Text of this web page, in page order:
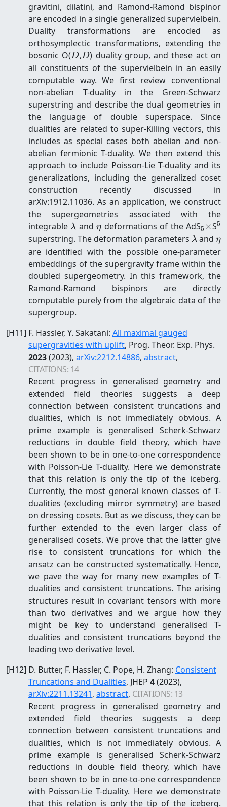
gravitini, dilatini, and Ramond-Ramond bispinor
are encoded in a single generalized supervielbein.
Duality transformations are encoded as
orthosymplectic transformations, extending the
bosonic O(D
D,D
D) duality group, and these act on
all constituents of the supervielbein in an easily
computable way. We first review conventional
non-abelian T-duality in the Green-Schwarz
superstring and describe the dual geometries in
the language of double superspace. Since
dualities are related to super-Killing vectors, this
includes as special cases both abelian and non-
abelian fermionic T-duality. We then extend this
approach to include Poisson-Lie T-duality and its
generalizations, including the generalized coset
construction recently discussed in
arXiv:1912.11036. As an application, we construct
the supergeometries associated with the
integrable \lambda
λ and\eta
η deformations of the AdS_5
5 ×S^5
5
superstring. The deformation parameters λ andη
are identified with the possible one-parameter
embeddings of the supergravity frame within the
doubled supergeometry. In this framework, the
Ramond-Ramond bispinors are directly
computable purely from the algebraic data of the
supergroup.
[H11] F. Hassler, Y. Sakatani: All maximal gauged
supergravities with uplift, Prog. Theor. Exp. Phys.
2023(2023), arXiv:2212.14886, abstract,
CITATIONS: 14
Recent progress in generalised geometry and
extended field theories suggests a deep
connection between consistent truncations and
dualities, which is not immediately obvious. A
prime example is generalised Scherk-Schwarz
reductions in double field theory, which have
been shown to be in one-to-one correspondence
with Poisson-Lie T-duality. Here we demonstrate
that this relation is only the tip of the iceberg.
Currently, the most general known classes of T-
dualities (excluding mirror symmetry) are based
on dressing cosets. But as we discuss, they can be
further extended to the even larger class of
generalised cosets. We prove that the latter give
rise to consistent truncations for which the
ansatz can be constructed systematically. Hence,
we pave the way for many new examples of T-
dualities and consistent truncations. The arising
structures result in covariant tensors with more
than two derivatives and we argue how they
might be key to understand generalised T-
dualities and consistent truncations beyond the
leading two derivative level.
[H12] D. Butter, F. Hassler, C. Pope, H. Zhang: Consistent
Truncations and Dualities, JHEP 4(2023),
arXiv:2211.13241, abstract, CITATIONS: 13
Recent progress in generalised geometry and
extended field theories suggests a deep
connection between consistent truncations and
dualities, which is not immediately obvious. A
prime example is generalised Scherk-Schwarz
reductions in double field theory, which have
been shown to be in one-to-one correspondence
with Poisson-Lie T-duality. Here we demonstrate
that this relation is only the tip of the iceberg.